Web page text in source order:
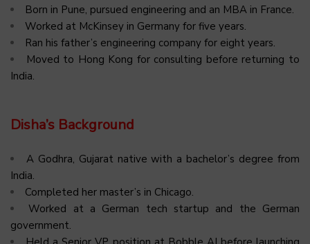
Born in Pune, pursued engineering and an MBA in France.
Worked at McKinsey in Germany for five years.
Ran his father’s engineering company for eight years.
Moved to Hong Kong for consulting before returning to
India.
Disha’s Background
A Godhra, Gujarat native with a bachelor’s degree from
India.
Completed her master’s in Chicago.
Worked at a German tech startup and the German
government.